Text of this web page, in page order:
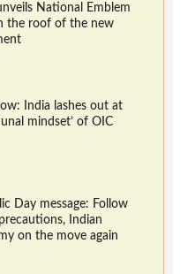
National Emblem
the roof of the new
India lashes out at
mindset’ of OIC
Day message: Follow
Indian
on the move again